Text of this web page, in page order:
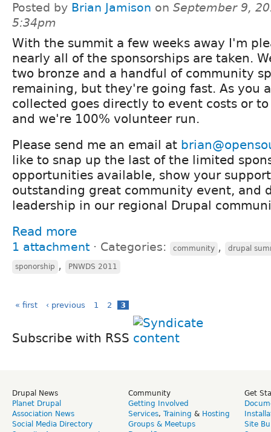
Posted by Brian Jamison on September 9,
5:34pm
With the summit a few weeks away I'm
nearly all of the sponsorships are taken.
two bronze and a handful of community
remaining, but they're going fast. As you
collected goes directly to event costs or
and we're 100% volunteer run.
Please send me an email at
like to snap up the last of the limited
opportunities available, show your
outstanding great community event, and
leadership in our regional Drupal
Read more
1 attachment ⋅ Categories: community , drupal
sponorship , PNWDS 2011
« first ‹ previous 1 2 3
Subscribe with RSS
Drupal News
Planet Drupal
Association News
Social Media Directory
Community
Getting Involved
Services, Training & Hosting
Groups & Meetups
Get
Site